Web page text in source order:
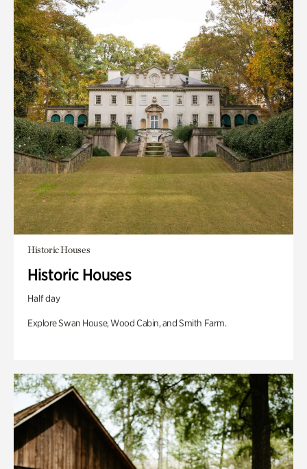
Historic Houses
Historic Houses
Half day
Explore Swan House, Wood Cabin, and Smith Farm.